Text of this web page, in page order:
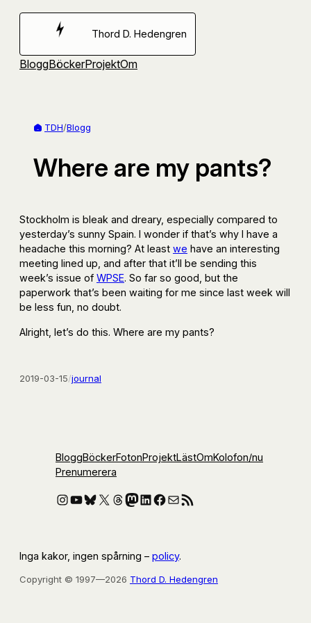
Hoppa
Thord D. Hedengren
BloggBöckerProjektOm
TDH/Blogg
Where are my pants?
Stockholm is bleak and dreary, especially compared to
yesterday’s sunny Spain. I wonder if that’s why I have a
headache this morning? At least we have an interesting
meeting lined up, and after that it’ll be sending this
week’s issue of WPSE. So far so good, but the
paperwork that’s been waiting for me since last week will
be less fun, no doubt.
Alright, let’s do this. Where are my pants?
2019-03-15/journal
BloggBöckerFotonProjektLästOmKolofon/nu
Prenumerera
Instagram
YouTube
Bluesky
X Threads
Mastodon
LinkedIn
Facebook
E-postRSS-flöde
Inga kakor, ingen spårning – policy.
Copyright © 1997—2026 Thord D. Hedengren